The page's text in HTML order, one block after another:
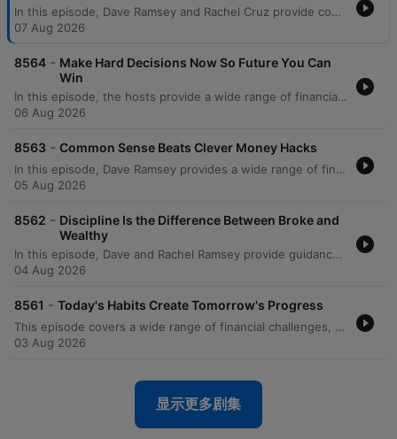
In this episode, Dave Ramsey and Rachel Cruz provide comprehensive financial guidance ranging from overcoming the fear of investing to managing complex debt situations. The hosts discuss the importance of using mathematical proof and professional guidance to encourage older generations to invest, while also warning against the unrealistic expectations of home renovation television shows. The discussion covers various life stages and financial challenges, including navigating career stress, managing income crises, and the necessity of a $1,000 starter emergency fund. The episode concludes with inspiring stories of debt-free transformations and practical advice on balancing retirement savings, generosity, and intentional lifestyle spending.
07 Aug 2026
8564 - Make Hard Decisions Now So Future You Can
Win
In this episode, the hosts provide a wide range of financial and life advice, addressing everything from managing significant debt and student loans to navigating family boundaries. The discussion covers practical topics such as avoiding mortgage scams, transitioning vehicles for growing families, and prioritizing education costs over immediate savings. The episode also explores deeper themes like the psychological trap of focusing on credit scores versus net worth, the importance of separating business and personal finances, and strategic planning for special needs trusts. The hosts conclude with reflections on the legacy of Zig Ziglar and advice on teaching children fundamental financial literacy through modeling healthy habits.
06 Aug 2026
8563 - Common Sense Beats Clever Money Hacks
In this episode, Dave Ramsey provides a wide range of financial guidance, from managing immediate cash flow crises and side hustles to navigating complex cultural wedding traditions and high-income debt. The discussion covers essential topics such as the importance of professional networking during job losses, the risks of following unregulated real estate advice on social media, and the strategic use of 529 plans and Roth conversions. Dave also explores the deeper purpose of wealth, emphasizing that money is a tool for security and generosity. The episode concludes with serious discussions on the relational impact of financial deception within families, specifically regarding undisclosed Parent PLUS loans, and the necessity of maintaining integrity to protect long-term family stability.
05 Aug 2026
8562 - Discipline Is the Difference Between Broke and
Wealthy
In this episode, Dave and Rachel Ramsey provide guidance on navigating complex financial and relational dynamics, from establishing partnership in marriage to managing career transitions. The hosts address various topics including the importance of shared decision-making to avoid marital friction, the necessity of prioritizing debt repayment over luxury expenses, and the strategic use of sinking funds versus slush funds. The discussion also covers broader investment and estate planning topics, such as the risks of individual stock picking, the legalities of inheriting debt, and the nuances of HSA vs. IRA strategies. From managing large portfolios to navigating the costs of college education, the episode emphasizes intentionality, mathematical reality, and long-term financial discipline.
04 Aug 2026
8561 - Today's Habits Create Tomorrow's Progress
This episode covers a wide range of financial challenges, from navigating toxic work environments and high-stakes service commitments to managing family pressures regarding co-signing loans. The hosts provide guidance on various life stages, including advice for college students on savings, strategies for funding education through 529 plans, and the complexities of managing inherited property or elder care. Listeners also seek help with debt repayment strategies like the debt snowball, handling high mortgage-to-income ratios, and navigating financial strain during divorce. Throughout the episode, the hosts emphasize the importance of prioritizing essential 'four walls' expenses, increasing income, and maintaining financial control to achieve long-term stability.
03 Aug 2026
显示更多剧集